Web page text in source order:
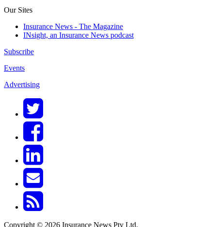
Our Sites
Insurance News - The Magazine
INsight, an Insurance News podcast
Subscribe
Events
Advertising
Copyright © 2026 Insurance News Pty Ltd.